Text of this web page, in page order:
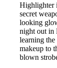
Highlighter
secret
looking
night out in
learning
makeup to
blown